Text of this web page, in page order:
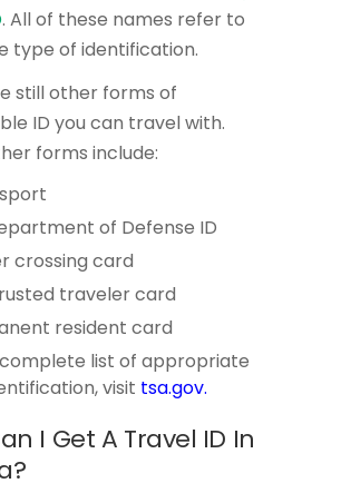
. All of these names refer to
type of identification.
still other forms of
ID you can travel with.
forms include:
of Defense ID
crossing card
traveler card
resident card
list of appropriate
visit tsa.gov.
I Get A Travel ID In